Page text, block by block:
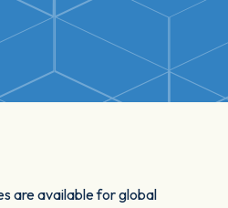
are available for global